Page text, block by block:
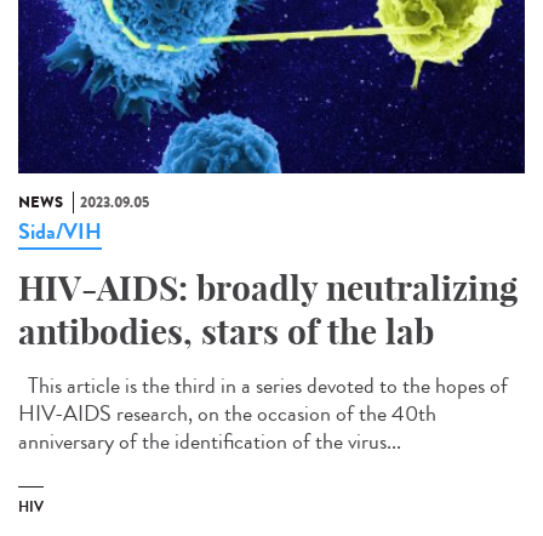
NEWS 2023.09.05
Sida/VIH
HIV-AIDS: broadly neutralizing
antibodies, stars of the lab
This article is the third in a series devoted to the hopes of
HIV-AIDS research, on the occasion of the 40th
anniversary of the identification of the virus...
HIV